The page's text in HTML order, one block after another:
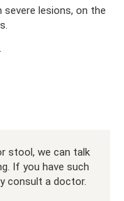
lesions, on the
stool, we can talk
If you have such
consult a doctor.